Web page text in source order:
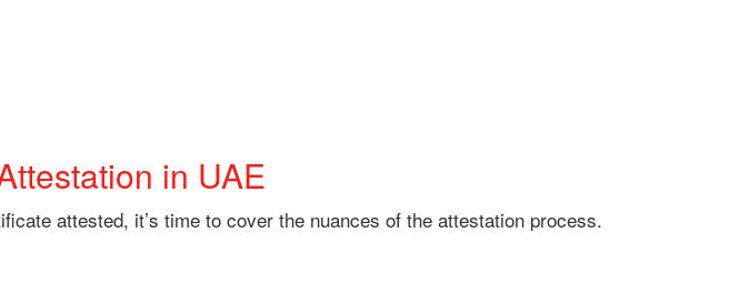
in UAE
attested, it’s time to cover the nuances of the attestation process.